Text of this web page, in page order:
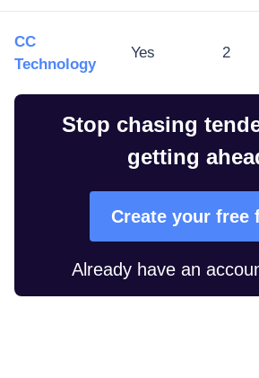
CC
Technology
Yes 2
Stop chasing
getting
Create your free
Already have an